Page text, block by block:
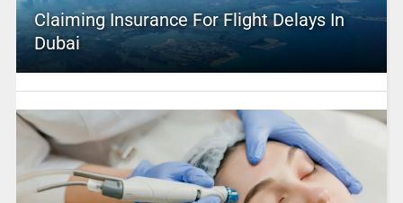
Claiming Insurance For Flight Delays In
Dubai